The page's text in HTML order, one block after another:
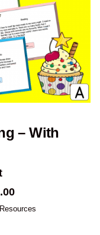
– With